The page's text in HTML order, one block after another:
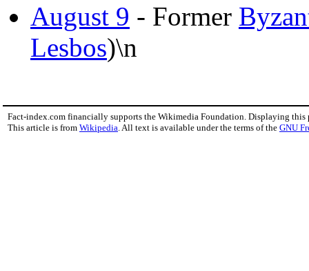
August 9 - Former
Lesbos)\n
Fact-index.com financially supports the Wikimedia Foundation. Displaying this
This article is from Wikipedia . All text is available under the terms of the GNU